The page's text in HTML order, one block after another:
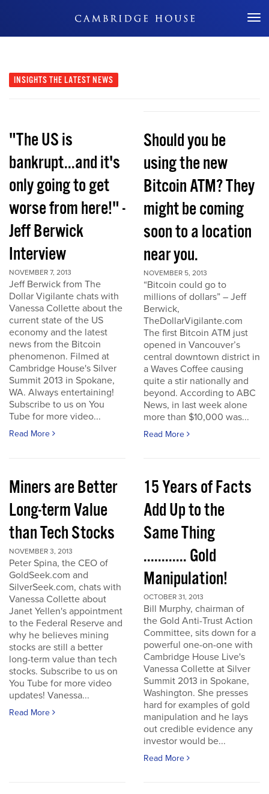
Don't Miss Out
INSIGHTS THE LATEST NEWS
"The US is
bankrupt...and it's
only going to get
worse from here!" -
Jeff Berwick
Interview
NOVEMBER 7, 2013
Jeff Berwick from The
Dollar Vigilante chats with
Vanessa Collette about the
current state of the US
economy and the latest
news from the Bitcoin
phenomenon. Filmed at
Cambridge House's Silver
Summit 2013 in Spokane,
WA. Always entertaining!
Subscribe to us on You
Tube for more video...
Read More
Should you be
using the new
Bitcoin ATM? They
might be coming
soon to a location
near you.
NOVEMBER 5, 2013
“Bitcoin could go to
millions of dollars” – Jeff
Berwick,
TheDollarVigilante.com
The first Bitcoin ATM just
opened in Vancouver’s
central downtown district in
a Waves Coffee causing
quite a stir nationally and
beyond. According to ABC
News, in last week alone
more than $10,000 was...
Read More
Miners are Better
Long-term Value
than Tech Stocks
NOVEMBER 3, 2013
Peter Spina, the CEO of
GoldSeek.com and
SilverSeek.com, chats with
Vanessa Collette about
Janet Yellen's appointment
to the Federal Reserve and
why he believes mining
stocks are still a better
long-term value than tech
stocks. Subscribe to us on
You Tube for more video
updates! Vanessa...
Read More
15 Years of Facts
Add Up to the
Same Thing
............ Gold
Manipulation!
OCTOBER 31, 2013
Bill Murphy, chairman of
the Gold Anti-Trust Action
Committee, sits down for a
powerful one-on-one with
Cambridge House Live's
Vanessa Collette at Silver
Summit 2013 in Spokane,
Washington. She presses
hard for examples of gold
manipulation and he lays
out credible evidence any
investor would be...
Read More